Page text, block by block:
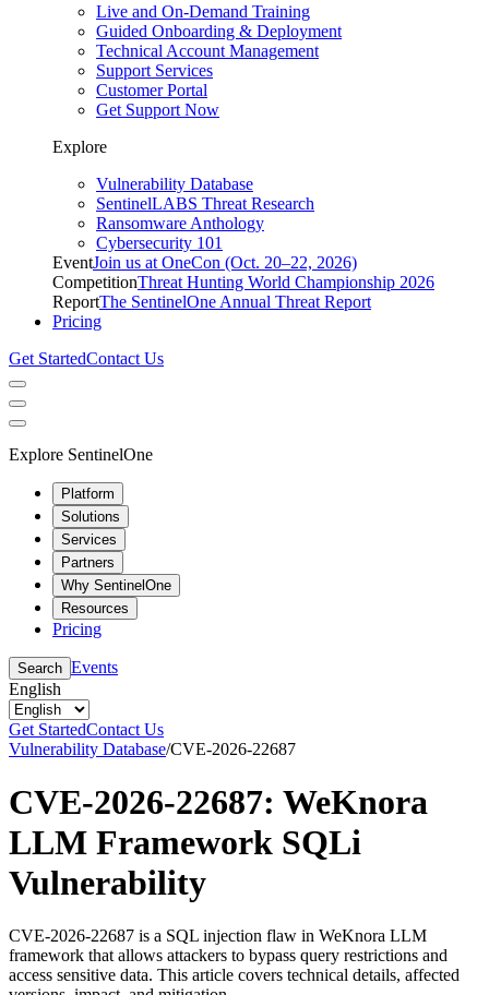
Live and On-Demand Training
Guided Onboarding & Deployment
Technical Account Management
Support Services
Customer Portal
Get Support Now
Explore
Vulnerability Database
SentinelLABS Threat Research
Ransomware Anthology
Cybersecurity 101
EventJoin us at OneCon (Oct. 20–22, 2026)
CompetitionThreat Hunting World Championship 2026
ReportThe SentinelOne Annual Threat Report
Pricing
Get StartedContact Us
Explore SentinelOne
Platform
Solutions
Services
Partners
Why SentinelOne
Resources
Pricing
Search Events
English
Get StartedContact Us
Vulnerability Database/CVE-2026-22687
CVE-2026-22687: WeKnora
LLM Framework SQLi
Vulnerability
CVE-2026-22687 is a SQL injection flaw in WeKnora LLM
framework that allows attackers to bypass query restrictions and
access sensitive data. This article covers technical details, affected